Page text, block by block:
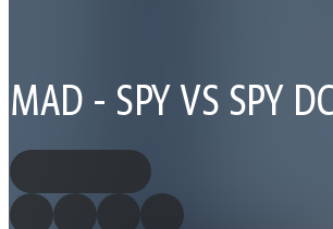
MAD - SPY VS SPY